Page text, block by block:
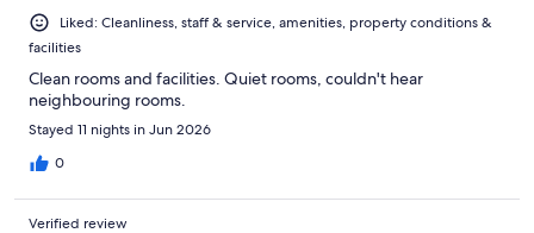
Liked: Cleanliness, staff & service, amenities, property conditions &
facilities
Clean rooms and facilities. Quiet rooms, couldn't hear
neighbouring rooms.
Stayed 11 nights in Jun 2026
0
Verified review